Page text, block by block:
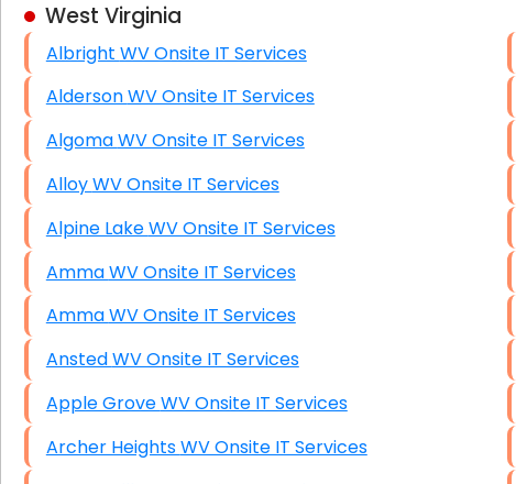
Business Class Security Solutions
HIPAA Computer and Network Compliance for
Patient Records
Network Wiring Services (Cat5, Cat6, Fiber
Optic)
Data Recovery Solutions
Firewall Installation
West Virginia
Albright WV Onsite IT Services
Alderson WV Onsite IT Services
Algoma WV Onsite IT Services
Alloy WV Onsite IT Services
Alpine Lake WV Onsite IT Services
Amma WV Onsite IT Services
Amma WV Onsite IT Services
Ansted WV Onsite IT Services
Apple Grove WV Onsite IT Services
Archer Heights WV Onsite IT Services